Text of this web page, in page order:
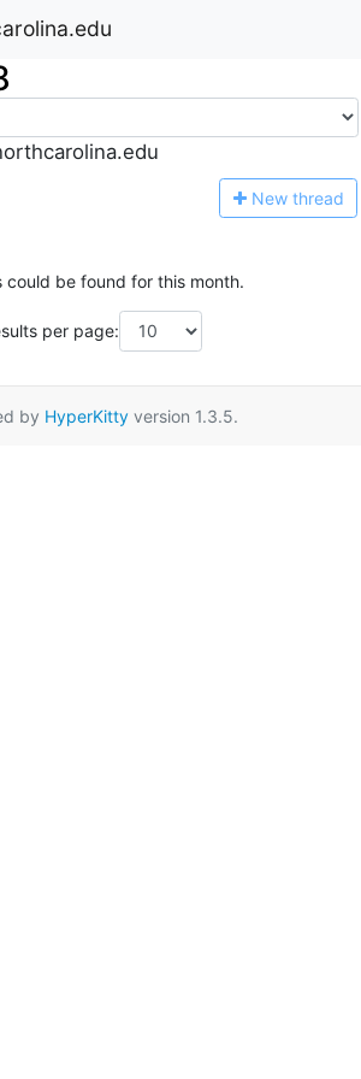
New thread
could be found for this month.
per page:
by HyperKitty version 1.3.5.